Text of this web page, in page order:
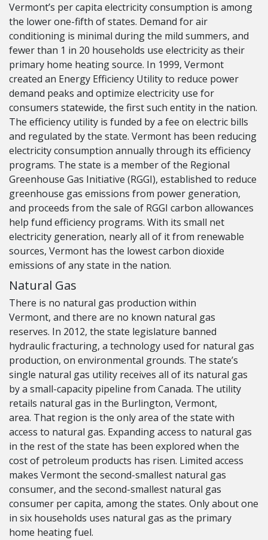
Vermont’s per capita electricity consumption is among
the lower one-fifth of states. Demand for air
conditioning is minimal during the mild summers, and
fewer than 1 in 20 households use electricity as their
primary home heating source. In 1999, Vermont
created an Energy Efficiency Utility to reduce power
demand peaks and optimize electricity use for
consumers statewide, the first such entity in the nation.
The efficiency utility is funded by a fee on electric bills
and regulated by the state. Vermont has been reducing
electricity consumption annually through its efficiency
programs. The state is a member of the Regional
Greenhouse Gas Initiative (RGGI), established to reduce
greenhouse gas emissions from power generation,
and proceeds from the sale of RGGI carbon allowances
help fund efficiency programs. With its small net
electricity generation, nearly all of it from renewable
sources, Vermont has the lowest carbon dioxide
emissions of any state in the nation.
Natural Gas
There is no natural gas production within
Vermont, and there are no known natural gas
reserves. In 2012, the state legislature banned
hydraulic fracturing, a technology used for natural gas
production, on environmental grounds. The state’s
single natural gas utility receives all of its natural gas
by a small-capacity pipeline from Canada. The utility
retails natural gas in the Burlington, Vermont,
area. That region is the only area of the state with
access to natural gas. Expanding access to natural gas
in the rest of the state has been explored when the
cost of petroleum products has risen. Limited access
makes Vermont the second-smallest natural gas
consumer, and the second-smallest natural gas
consumer per capita, among the states. Only about one
in six households uses natural gas as the primary
home heating fuel.